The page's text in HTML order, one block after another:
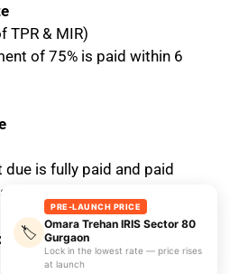
TPR & MIR)
of 75% is paid within 6
is fully paid and paid
🏷️
PRE-LAUNCH PRICE
Omara Trehan IRIS Sector 80
Gurgaon
Lock in the lowest rate — price rises
at launch